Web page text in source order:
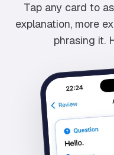
Tap any card to
explanation, more
phrasing it.